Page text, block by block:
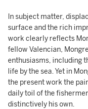
In subject matter,
surface and the rich
work clearly reflects
fellow Valencian,
enthusiasms, including
life by the sea. Yet in
the present work the
daily toil of the
distinctively his own.